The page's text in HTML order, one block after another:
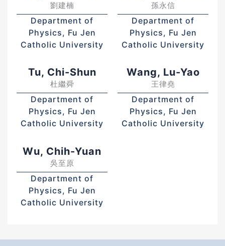
劉建楠
Department of
Physics, Fu Jen
Catholic University
孫永信
Department of
Physics, Fu Jen
Catholic University
Tu, Chi-Shun
杜繼舜
Department of
Physics, Fu Jen
Catholic University
Wang, Lu-Yao
王律堯
Department of
Physics, Fu Jen
Catholic University
Wu, Chih-Yuan
吳至原
Department of
Physics, Fu Jen
Catholic University